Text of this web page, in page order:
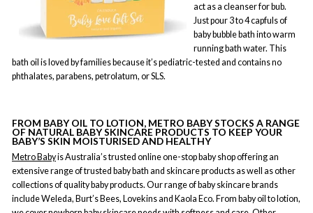
act as a cleanser for bub.
Just pour 3 to 4 capfuls of
baby bubble bath into warm
running bath water. This
bath oil is loved by families because it’s pediatric-tested and contains no
phthalates, parabens, petrolatum, or SLS.
FROM BABY OIL TO LOTION, METRO BABY STOCKS A RANGE
OF NATURAL BABY SKINCARE PRODUCTS TO KEEP YOUR
BABY’S SKIN MOISTURISED AND HEALTHY
Metro Babyis Australia’s trusted online one-stop baby shop offering an
extensive range of trusted baby bath and skincare products as well as other
collections of quality baby products. Our range of baby skincare brands
include Weleda, Burt’s Bees, Lovekins and Kaola Eco. From baby oil to lotion,